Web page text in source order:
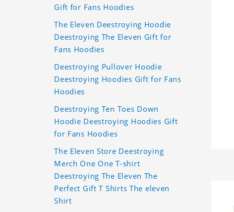
Gift for Fans Hoodies
The Eleven Deestroying Hoodie
Deestroying The Eleven Gift for
Fans Hoodies
Deestroying Pullover Hoodie
Deestroying Hoodies Gift for Fans
Hoodies
Deestroying Ten Toes Down
Hoodie Deestroying Hoodies Gift
for Fans Hoodies
The Eleven Store Deestroying
Merch One One T-shirt
Deestroying The Eleven The
Perfect Gift T Shirts The eleven
Shirt